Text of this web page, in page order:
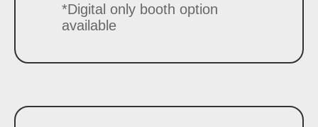
*Digital only booth option
available